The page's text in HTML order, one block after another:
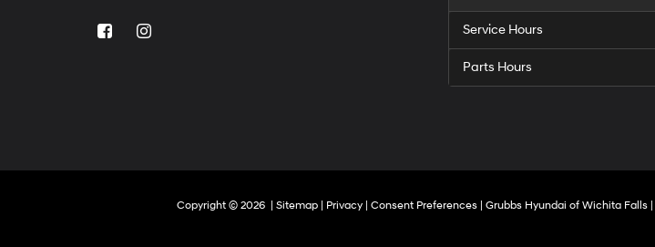
apply.
Service Hours
Parts Hours
Copyright © 2026 Sitemap Privacy Consent Preferences | Grubbs Hyundai of Wichita Falls